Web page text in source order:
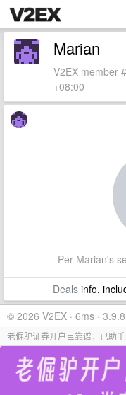
Marian
V2EX member
+08:00
Per Marian's
Dealsinfo,
© 2026 V2EX · 6ms ·
老倔驴证券开户巨靠谱，已助